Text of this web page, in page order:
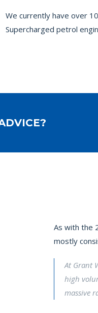
We currently have over
Supercharged petrol
As with the
mostly
At Grant
high
massive